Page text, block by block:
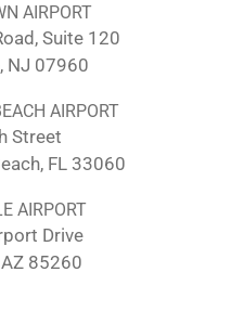
AIRPORT
Suite 120
NJ 07960
AIRPORT
Street
FL 33060
AIRPORT
Drive
85260